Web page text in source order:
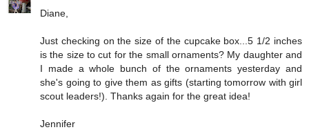
Diane,
Just checking on the size of the cupcake box...5 1/2 inches
is the size to cut for the small ornaments? My daughter and
I made a whole bunch of the ornaments yesterday and
she's going to give them as gifts (starting tomorrow with girl
scout leaders!). Thanks again for the great idea!
Jennifer